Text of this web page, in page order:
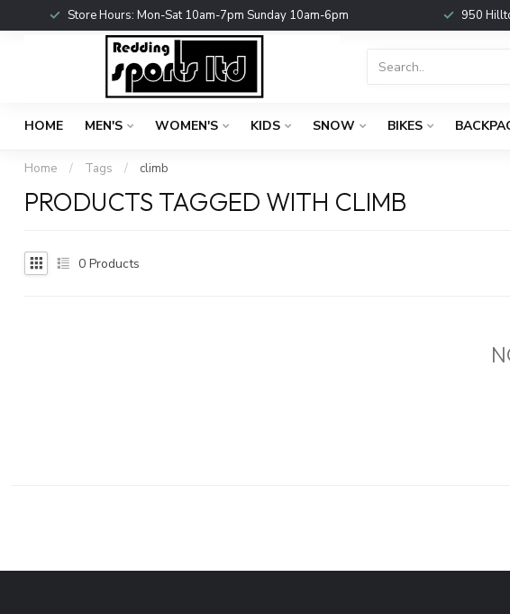
Store Hours: Mon-Sat 10am-7pm Sunday 10am-6pm 950
HOME MEN'S WOMEN'S KIDS SNOW BIKES
Home / Tags / climb
PRODUCTS TAGGED WITH CLIMB
0 Products